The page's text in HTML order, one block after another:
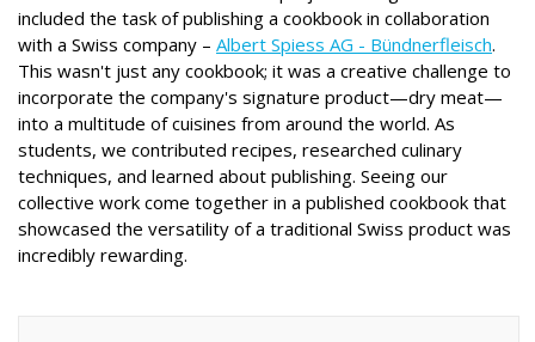
included the task of publishing a cookbook in collaboration
with a Swiss company – Albert Spiess AG - Bündnerfleisch.
This wasn't just any cookbook; it was a creative challenge to
incorporate the company's signature product—dry meat—
into a multitude of cuisines from around the world. As
students, we contributed recipes, researched culinary
techniques, and learned about publishing. Seeing our
collective work come together in a published cookbook that
showcased the versatility of a traditional Swiss product was
incredibly rewarding.